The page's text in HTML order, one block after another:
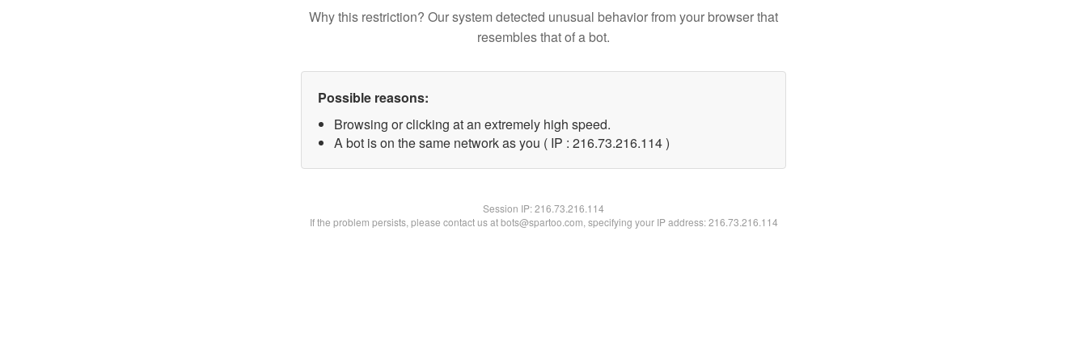
Why this restriction? Our system detected unusual behavior from your browser that
resembles that of a bot.
Possible reasons:
Browsing or clicking at an extremely high speed.
A bot is on the same network as you ( IP : 216.73.216.114 )
Session IP:216.73.216.114
If the problem persists, please contact us at bots@spartoo.com, specifying your IP address: 216.73.216.114